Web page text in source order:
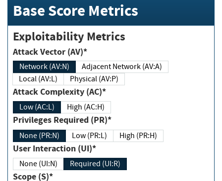
Base Score Metrics
Exploitability Metrics
Attack Vector (AV)*
Network (AV:N)
Adjacent Network (AV:A)
Local (AV:L)
Physical (AV:P)
Attack Complexity (AC)*
Low (AC:L) High (AC:H)
Privileges Required (PR)*
None (PR:N) Low (PR:L) High (PR:H)
User Interaction (UI)*
None (UI:N) Required (UI:R)
Scope (S)*